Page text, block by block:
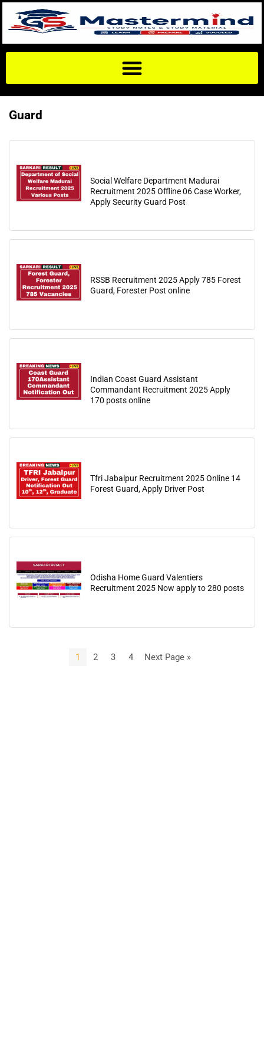
Guard
Social Welfare Department Madurai
Recruitment 2025 Offline 06 Case Worker,
Apply Security Guard Post
RSSB Recruitment 2025 Apply 785 Forest
Guard, Forester Post online
Indian Coast Guard Assistant
Commandant Recruitment 2025 Apply
170 posts online
Tfri Jabalpur Recruitment 2025 Online 14
Forest Guard, Apply Driver Post
Odisha Home Guard Valentiers
Recruitment 2025 Now apply to 280 posts
1 2 3 4 Next Page »